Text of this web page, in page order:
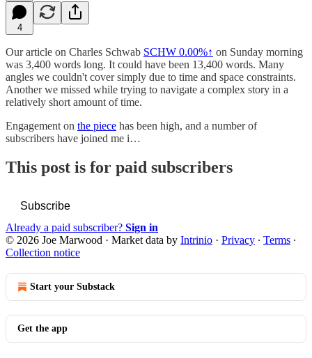
4
Our article on Charles Schwab SCHW 0.00%↑ on Sunday morning
was 3,400 words long. It could have been 13,400 words. Many
angles we couldn't cover simply due to time and space constraints.
Another we missed while trying to navigate a complex story in a
relatively short amount of time.
Engagement on the piece has been high, and a number of
subscribers have joined me i…
This post is for paid subscribers
Subscribe
Already a paid subscriber? Sign in
© 2026 Joe Marwood · Market data by Intrinio · Privacy ∙ Terms ∙
Collection notice
Start your Substack
Get the app